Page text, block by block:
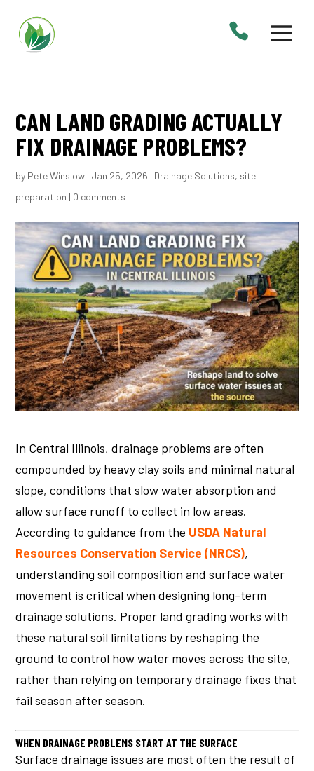
CAN LAND GRADING ACTUALLY
FIX DRAINAGE PROBLEMS?
by Pete Winslow | Jan 25, 2026 | Drainage Solutions, site
preparation | 0 comments
In Central Illinois, drainage problems are often
compounded by heavy clay soils and minimal natural
slope, conditions that slow water absorption and
allow surface runoff to collect in low areas.
According to guidance from the USDA Natural
Resources Conservation Service (NRCS),
understanding soil composition and surface water
movement is critical when designing long-term
drainage solutions. Proper land grading works with
these natural soil limitations by reshaping the
ground to control how water moves across the site,
rather than relying on temporary drainage fixes that
fail season after season.
WHEN DRAINAGE PROBLEMS START AT THE SURFACE
Surface drainage issues are most often the result of